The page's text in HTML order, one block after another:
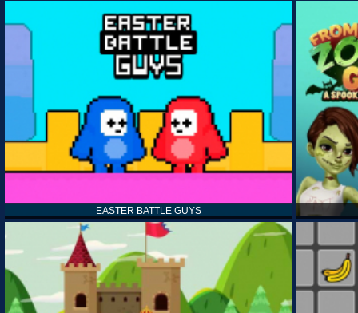
EASTER BATTLE GUYS